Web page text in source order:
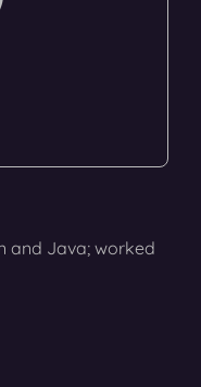
and Java; worked